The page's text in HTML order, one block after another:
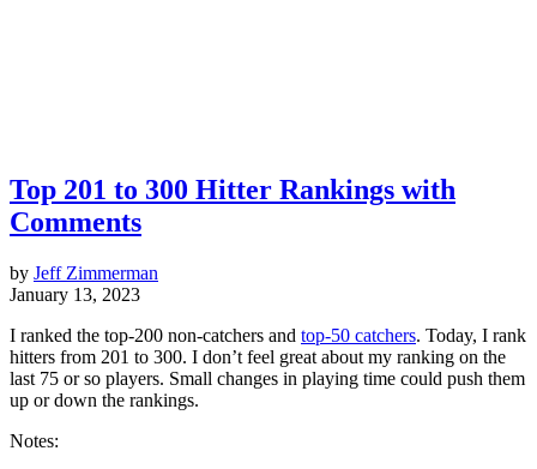
Top 201 to 300 Hitter Rankings with
Comments
by Jeff Zimmerman
January 13, 2023
I ranked the top-200 non-catchers and top-50 catchers. Today, I rank
hitters from 201 to 300. I don’t feel great about my ranking on the
last 75 or so players. Small changes in playing time could push them
up or down the rankings.
Notes: